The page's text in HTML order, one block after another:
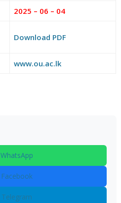
2025 – 06 – 04
Download PDF
www.ou.ac.lk
WhatsApp
Facebook
Telegram